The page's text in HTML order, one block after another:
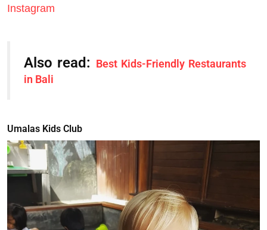
Instagram
Also read: Best Kids-Friendly Restaurants
in Bali
Umalas Kids Club